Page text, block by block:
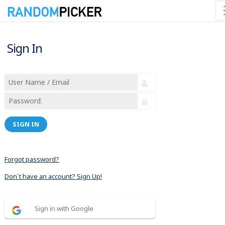
Sign In
SIGN IN
Forgot password?
Don´t have an account? Sign Up!
Sign in with Google